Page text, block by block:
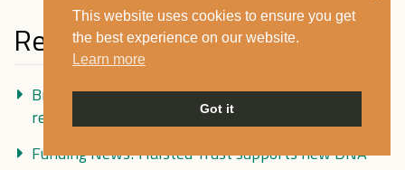
Recent Posts
Britain’s WW2 ‘brown babies’ in conversation:
remembering Holnicote House
Funding News! Halsted Trust supports new DNA
This website uses cookies to ensure you get
the best experience on our website.
Learn more
Got it